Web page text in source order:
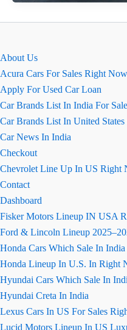
Slavia
About Us
Acura Cars For Sales Right Now
Apply For Used Car Loan
Car Brands List In India For
Car Brands List In United
Car News In India
Checkout
Chevrolet Line Up In US Right
Contact
Dashboard
Fisker Motors Lineup IN USA
Ford & Lincoln Lineup
Honda Cars Which Sale In
Honda Lineup In U.S. In Right
Hyundai Cars Which Sale In
Hyundai Creta In India
Lexus Cars In US For Sales
Lucid Motors Lineup In US